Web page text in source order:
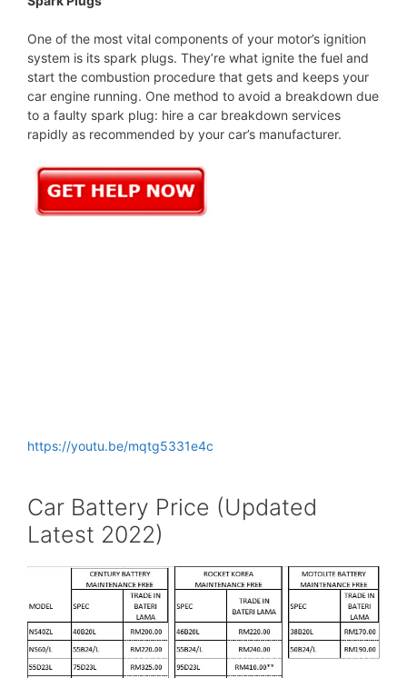
One of the most vital components of your motor’s ignition
system is its spark plugs. They’re what ignite the fuel and
start the combustion procedure that gets and keeps your
car engine running. One method to avoid a breakdown due
to a faulty spark plug: hire a car breakdown services
rapidly as recommended by your car’s manufacturer.
https://youtu.be/mqtg5331e4c
Car Battery Price (Updated
Latest 2022)